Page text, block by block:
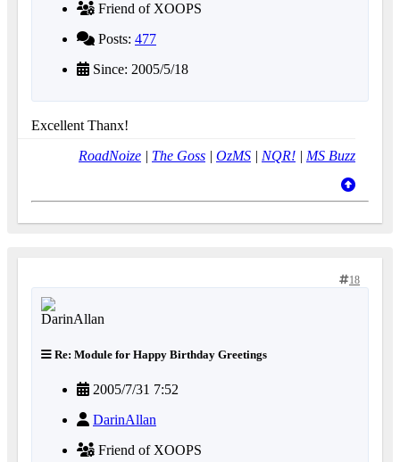
Friend of XOOPS
Posts: 477
Since: 2005/5/18
Excellent Thanx!
RoadNoize | The Goss | OzMS | NQR! | MS Buzz
18
Re: Module for Happy Birthday Greetings
2005/7/31 7:52
DarinAllan
Friend of XOOPS